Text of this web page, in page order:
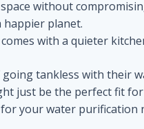
without
happier planet.
with a quieter
tankless with their
just be the perfect fit
your water purification